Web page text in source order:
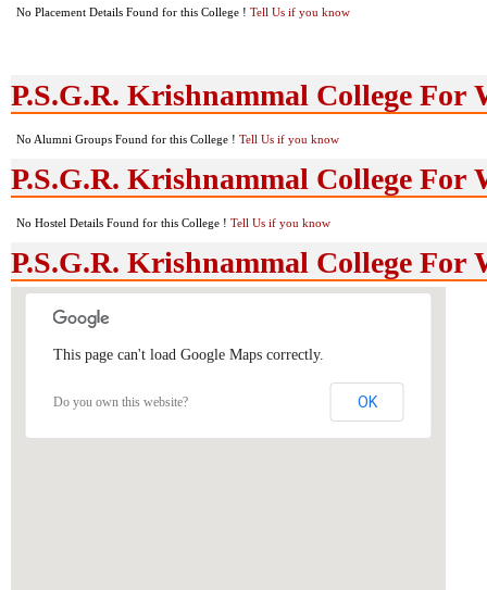
No Placement Details Found for this College ! Tell Us if you know
P.S.G.R. Krishnammal College For
No Alumni Groups Found for this College ! Tell Us if you know
P.S.G.R. Krishnammal College For
No Hostel Details Found for this College ! Tell Us if you know
P.S.G.R. Krishnammal College For
This page can't load Google Maps correctly.
Do you own this website? OK